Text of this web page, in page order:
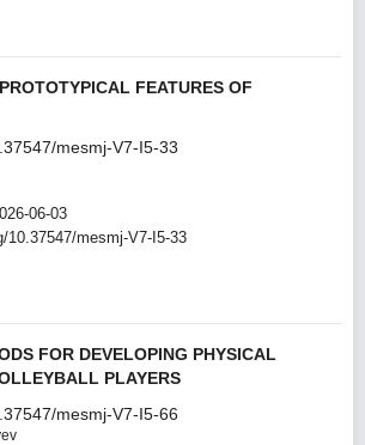
FEATURES OF
mesmj-V7-I5-33
06-03
10.37547/mesmj-V7-I5-33
FOR DEVELOPING PHYSICAL
PLAYERS
mesmj-V7-I5-66